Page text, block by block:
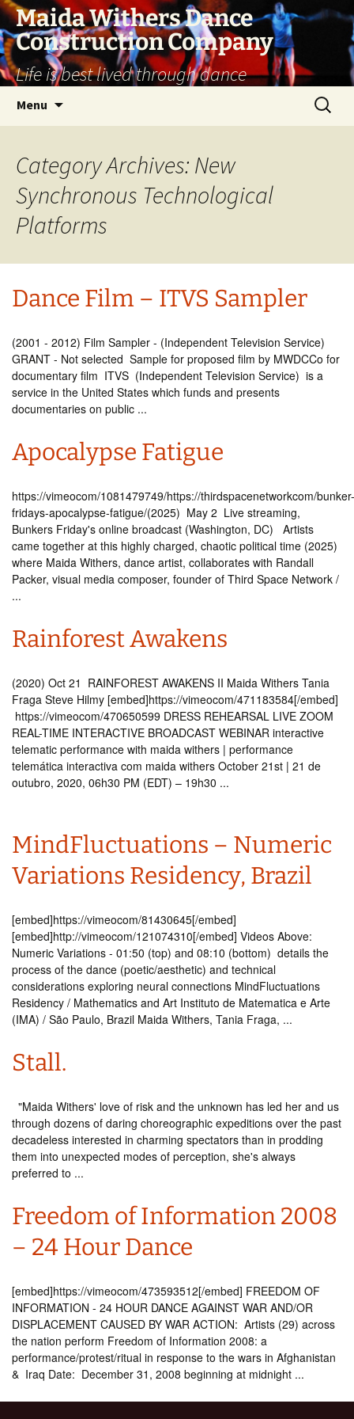
Skip
content
Maida Withers Dance
Construction Company
Life is best lived through dance
Menu
Search
for:
Category Archives: New
Synchronous Technological
Platforms
Dance Film – ITVS Sampler
(2001 - 2012) Film Sampler - (Independent Television Service)
GRANT - Not selected Sample for proposed film by MWDCCo for
documentary film ITVS (Independent Television Service) is a
service in the United States which funds and presents
documentaries on public ...
Apocalypse Fatigue
https://vimeocom/1081479749/https://thirdspacenetworkcom/bunker-
fridays-apocalypse-fatigue/(2025) May 2 Live streaming,
Bunkers Friday's online broadcast (Washington, DC) Artists
came together at this highly charged, chaotic political time (2025)
where Maida Withers, dance artist, collaborates with Randall
Packer, visual media composer, founder of Third Space Network /
...
Rainforest Awakens
(2020) Oct 21 RAINFOREST AWAKENS II Maida Withers Tania
Fraga Steve Hilmy [embed]https://vimeocom/471183584[/embed]
https://vimeocom/470650599 DRESS REHEARSAL LIVE ZOOM
REAL-TIME INTERACTIVE BROADCAST WEBINAR interactive
telematic performance with maida withers | performance
telemática interactiva com maida withers October 21st | 21 de
outubro, 2020, 06h30 PM (EDT) – 19h30 ...
MindFluctuations – Numeric
Variations Residency, Brazil
[embed]https://vimeocom/81430645[/embed]
[embed]http://vimeocom/121074310[/embed] Videos Above:
Numeric Variations - 01:50 (top) and 08:10 (bottom) details the
process of the dance (poetic/aesthetic) and technical
considerations exploring neural connections MindFluctuations
Residency / Mathematics and Art Instituto de Matematica e Arte
(IMA) / São Paulo, Brazil Maida Withers, Tania Fraga, ...
Stall.
"Maida Withers' love of risk and the unknown has led her and us
through dozens of daring choreographic expeditions over the past
decadeless interested in charming spectators than in prodding
them into unexpected modes of perception, she's always
preferred to ...
Freedom of Information 2008
– 24 Hour Dance
[embed]https://vimeocom/473593512[/embed] FREEDOM OF
INFORMATION - 24 HOUR DANCE AGAINST WAR AND/OR
DISPLACEMENT CAUSED BY WAR ACTION: Artists (29) across
the nation perform Freedom of Information 2008: a
performance/protest/ritual in response to the wars in Afghanistan
& Iraq Date: December 31, 2008 beginning at midnight ...